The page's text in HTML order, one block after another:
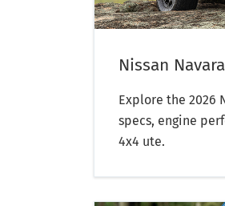
Nissan
Explore the 2026
specs, engine
4x4 ute.